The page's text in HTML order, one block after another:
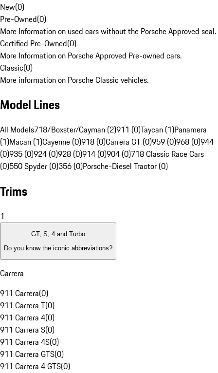
New(0)
Pre-Owned(0)
More Information on used cars without the Porsche Approved seal.
Certified Pre-Owned(0)
More Information on Porsche Approved Pre-owned cars.
Classic(0)
More information on Porsche Classic vehicles.
Model Lines
All Models718/Boxster/Cayman (2)911 (0)Taycan (1)Panamera
(1)Macan (1)Cayenne (0)918 (0)Carrera GT (0)959 (0)968 (0)944
(0)935 (0)924 (0)928 (0)914 (0)904 (0)718 Classic Race Cars
(0)550 Spyder (0)356 (0)Porsche-Diesel Tractor (0)
Trims
1
GT, S, 4 and Turbo
Do you know the iconic abbreviations?
Carrera
911 Carrera(0)
911 Carrera T(0)
911 Carrera 4(0)
911 Carrera S(0)
911 Carrera 4S(0)
911 Carrera GTS(0)
911 Carrera 4 GTS(0)